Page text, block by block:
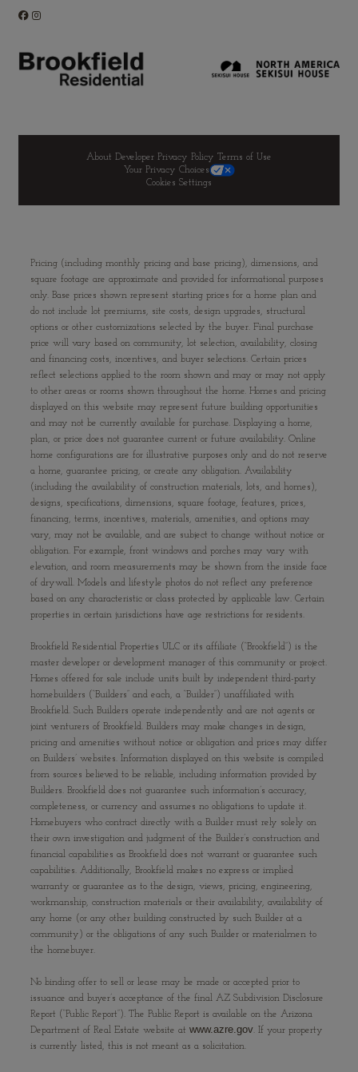
About Developer Privacy Policy Terms of Use
Your Privacy Choices
Cookies Settings
Pricing (including monthly pricing and base pricing), dimensions, and
square footage are approximate and provided for informational purposes
only. Base prices shown represent starting prices for a home plan and
do not include lot premiums, site costs, design upgrades, structural
options or other customizations selected by the buyer. Final purchase
price will vary based on community, lot selection, availability, closing
and financing costs, incentives, and buyer selections. Certain prices
reflect selections applied to the room shown and may or may not apply
to other areas or rooms shown throughout the home. Homes and pricing
displayed on this website may represent future building opportunities
and may not be currently available for purchase. Displaying a home,
plan, or price does not guarantee current or future availability. Online
home configurations are for illustrative purposes only and do not reserve
a home, guarantee pricing, or create any obligation. Availability
(including the availability of construction materials, lots, and homes),
designs, specifications, dimensions, square footage, features, prices,
financing, terms, incentives, materials, amenities, and options may
vary, may not be available, and are subject to change without notice or
obligation. For example, front windows and porches may vary with
elevation, and room measurements may be shown from the inside face
of drywall. Models and lifestyle photos do not reflect any preference
based on any characteristic or class protected by applicable law. Certain
properties in certain jurisdictions have age restrictions for residents.
Brookfield Residential Properties ULC or its affiliate (“Brookfield”) is the
master developer or development manager of this community or project.
Homes offered for sale include units built by independent third-party
homebuilders (“Builders” and each, a “Builder”) unaffiliated with
Brookfield. Such Builders operate independently and are not agents or
joint venturers of Brookfield. Builders may make changes in design,
pricing and amenities without notice or obligation and prices may differ
on Builders’ websites. Information displayed on this website is compiled
from sources believed to be reliable, including information provided by
Builders. Brookfield does not guarantee such information’s accuracy,
completeness, or currency and assumes no obligations to update it.
Homebuyers who contract directly with a Builder must rely solely on
their own investigation and judgment of the Builder’s construction and
financial capabilities as Brookfield does not warrant or guarantee such
capabilities. Additionally, Brookfield makes no express or implied
warranty or guarantee as to the design, views, pricing, engineering,
workmanship, construction materials or their availability, availability of
any home (or any other building constructed by such Builder at a
community) or the obligations of any such Builder or materialmen to
the homebuyer.
No binding offer to sell or lease may be made or accepted prior to
issuance and buyer’s acceptance of the final AZ Subdivision Disclosure
Report (“Public Report”). The Public Report is available on the Arizona
Department of Real Estate website at www.azre.gov. If your property
is currently listed, this is not meant as a solicitation.